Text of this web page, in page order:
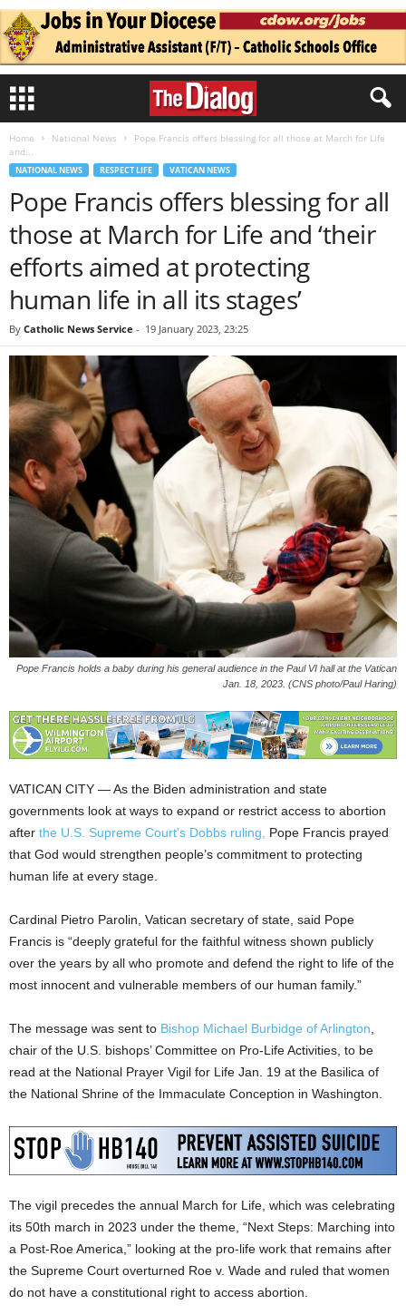
Home National News
Pope Francis offers blessing for all those at March for Life
and...
NATIONAL NEWS RESPECT LIFE VATICAN NEWS
Pope Francis offers blessing for all
those at March for Life and ‘their
efforts aimed at protecting
human life in all its stages’
By Catholic News Service - 19 January 2023, 23:25
Pope Francis holds a baby during his general audience in the Paul VI hall at the Vatican
Jan. 18, 2023. (CNS photo/Paul Haring)
VATICAN CITY — As the Biden administration and state
governments look at ways to expand or restrict access to abortion
after the U.S. Supreme Court’s Dobbs ruling, Pope Francis prayed
that God would strengthen people’s commitment to protecting
human life at every stage.
Cardinal Pietro Parolin, Vatican secretary of state, said Pope
Francis is “deeply grateful for the faithful witness shown publicly
over the years by all who promote and defend the right to life of the
most innocent and vulnerable members of our human family.”
The message was sent to Bishop Michael Burbidge of Arlington,
chair of the U.S. bishops’ Committee on Pro-Life Activities, to be
read at the National Prayer Vigil for Life Jan. 19 at the Basilica of
the National Shrine of the Immaculate Conception in Washington.
The vigil precedes the annual March for Life, which was celebrating
its 50th march in 2023 under the theme, “Next Steps: Marching into
a Post-Roe America,” looking at the pro-life work that remains after
the Supreme Court overturned Roe v. Wade and ruled that women
do not have a constitutional right to access abortion.